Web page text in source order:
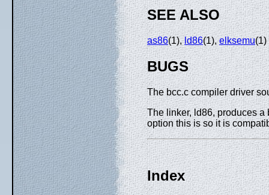
SEE ALSO
as86(1), ld86(1),elksemu(1)
BUGS
The bcc.c compiler driver
The linker, ld86, produces
option this is so it is
Index